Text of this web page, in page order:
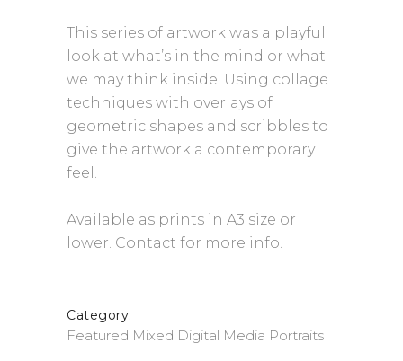
This series of artwork was a playful
look at what’s in the mind or what
we may think inside. Using collage
techniques with overlays of
geometric shapes and scribbles to
give the artwork a contemporary
feel.
Available as prints in A3 size or
lower. Contact for more info.
Category:
Featured Mixed Digital Media Portraits